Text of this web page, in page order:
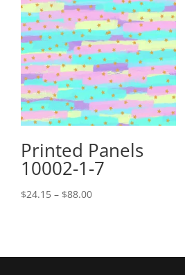
Printed Panels
10002-1-7
$24.15 – $88.00Price
$88.00